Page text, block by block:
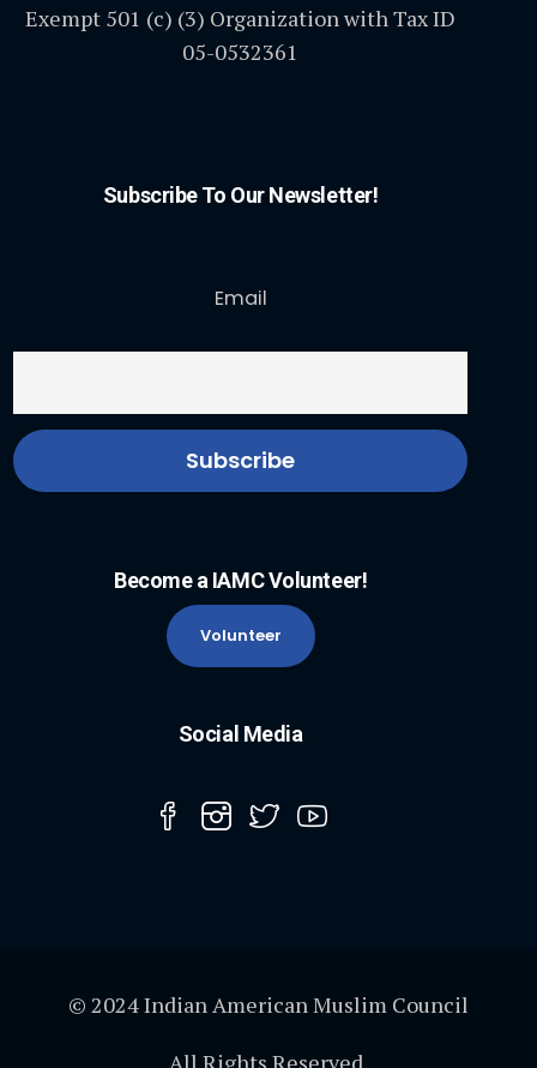
Exempt 501 (c) (3) Organization with Tax ID
05-0532361
Subscribe To Our Newsletter!
Email
Become a IAMC Volunteer!
Volunteer
Social Media
© 2024 Indian American Muslim Council
All Rights Reserved.